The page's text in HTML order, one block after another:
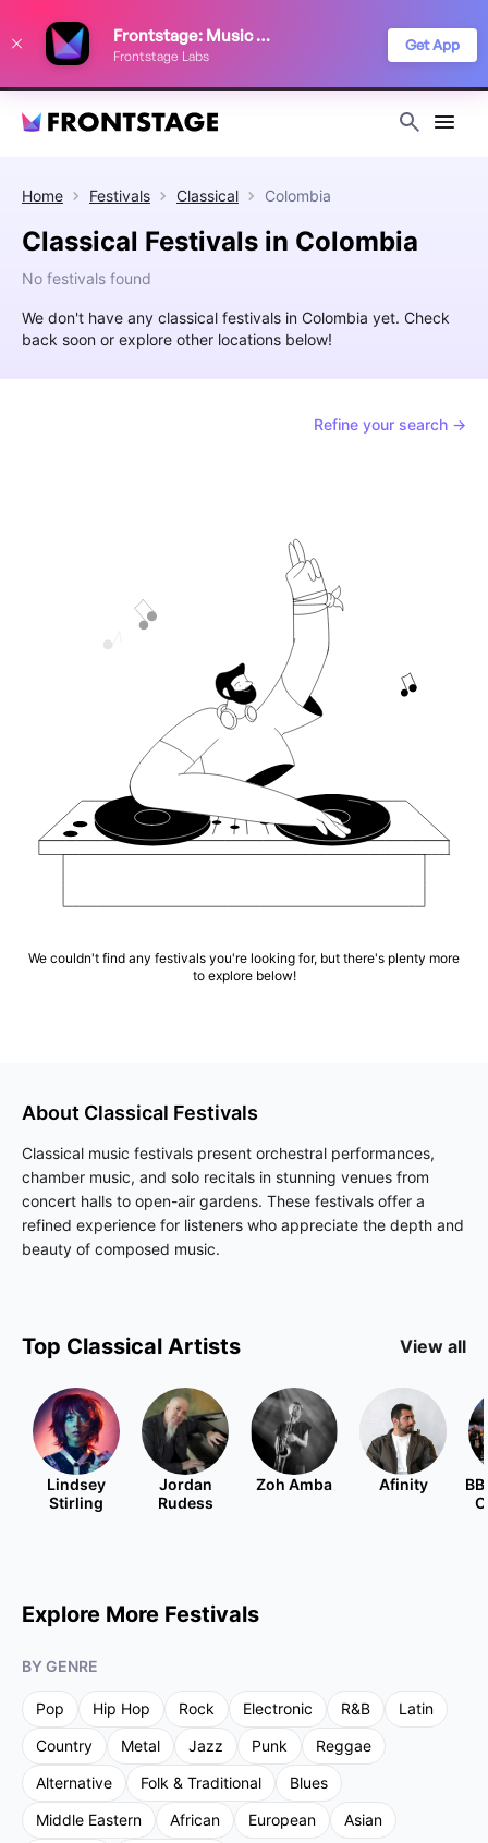
Frontstage: Music Festivals
Frontstage Labs
Get App
Home Festivals Classical Colombia
Classical Festivals in Colombia
No festivals found
We don't have any classical festivals in Colombia yet. Check
back soon or explore other locations below!
Refine your search →
We couldn't find any festivals you're looking for, but there's plenty more
to explore below!
About Classical Festivals
Classical music festivals present orchestral performances,
chamber music, and solo recitals in stunning venues from
concert halls to open-air gardens. These festivals offer a
refined experience for listeners who appreciate the depth and
beauty of composed music.
Top Classical Artists View all
Lindsey
Stirling
Jordan
Rudess
Zoh Amba Afinity
Explore More Festivals
BY GENRE
Pop Hip Hop Rock Electronic R&B
Latin
Country
Metal Jazz Punk
Reggae
Alternative
Folk & Traditional
Blues
Middle Eastern
African European
Asian
improve your festival discovery experience. Read our
Privacy Policy
Decline